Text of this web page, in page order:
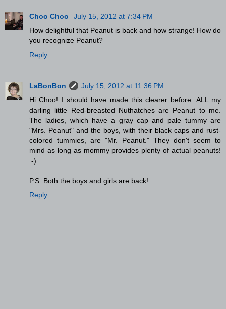
Choo Choo
July 15, 2012 at 7:34 PM
How delightful that Peanut is back and how strange! How do
you recognize Peanut?
Reply
LaBonBon
July 15, 2012 at 11:36 PM
Hi Choo! I should have made this clearer before. ALL my
darling little Red-breasted Nuthatches are Peanut to me.
The ladies, which have a gray cap and pale tummy are
"Mrs. Peanut" and the boys, with their black caps and rust-
colored tummies, are "Mr. Peanut." They don't seem to
mind as long as mommy provides plenty of actual peanuts!
:-)
P.S. Both the boys and girls are back!
Reply